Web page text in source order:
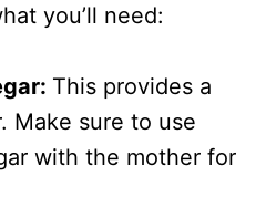
you’ll need:
This provides a
Make sure to use
with the mother for